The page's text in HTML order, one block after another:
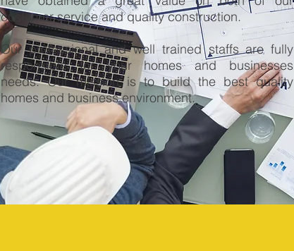
customer service and quality construction.
Our professional and well trained staffs are fully
responsible for your homes and businesses
needs. Our mission is to build the best quality
homes and business environment.